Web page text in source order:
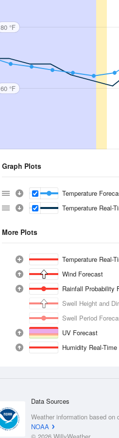
80 °F
60 °F
Graph Plots
Temperature
Temperature Real-
More Plots
Temperature Real-
Wind Forecast
Rainfall Probability
Swell Height and
Swell Period
UV Forecast
Humidity Real-Time
Data Sources
Weather information based on
NOAA